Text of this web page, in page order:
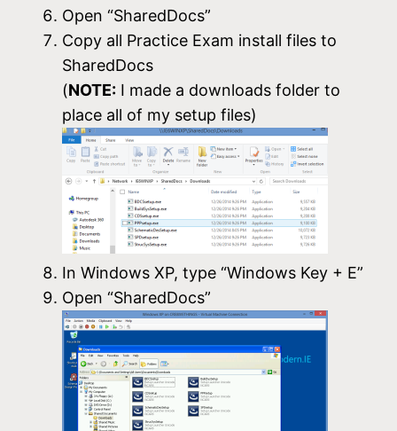
Open “SharedDocs”
Copy all Practice Exam install files to
SharedDocs
(NOTE: I made a downloads folder to
place all of my setup files)
In Windows XP, type “Windows Key + E”
Open “SharedDocs”